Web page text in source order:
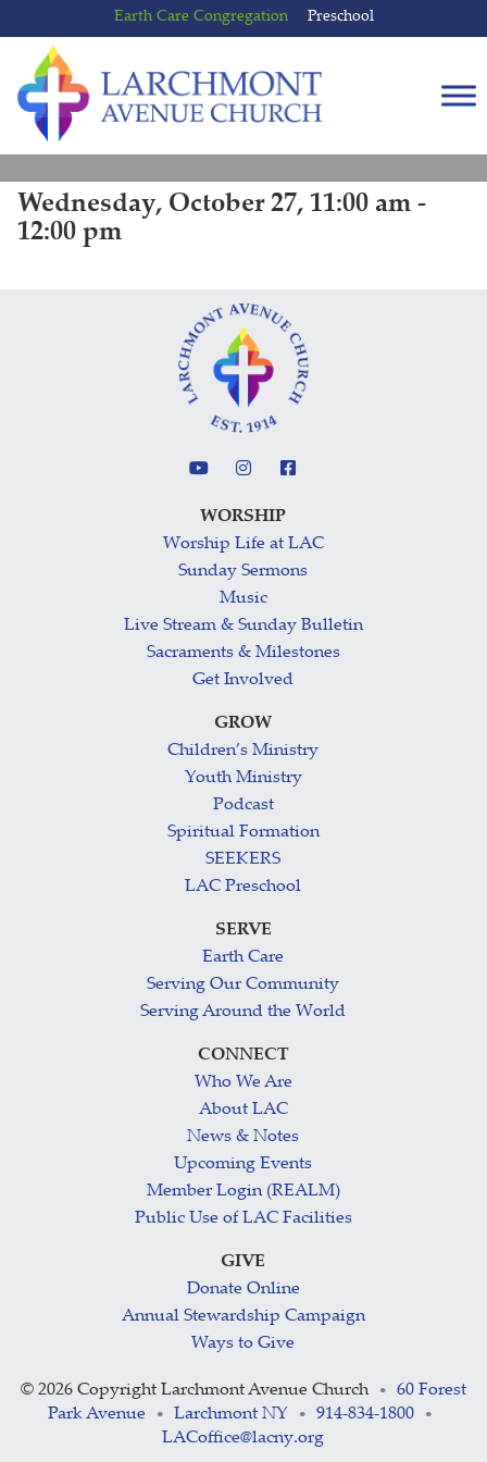
to
content
to
main
menu
Earth Care Congregation Preschool
Wednesday, October 27, 11:00 am -
12:00 pm
WORSHIP
Worship Life at LAC
Sunday Sermons
Music
Live Stream & Sunday Bulletin
Sacraments & Milestones
Get Involved
GROW
Children’s Ministry
Youth Ministry
Podcast
Spiritual Formation
SEEKERS
LAC Preschool
SERVE
Earth Care
Serving Our Community
Serving Around the World
CONNECT
Who We Are
About LAC
News & Notes
Upcoming Events
Member Login (REALM)
Public Use of LAC Facilities
GIVE
Donate Online
Annual Stewardship Campaign
Ways to Give
© 2026 Copyright Larchmont Avenue Church •
60 Forest
Park Avenue
• Larchmont NY • 914-834-1800 •
LACoffice@lacny.org